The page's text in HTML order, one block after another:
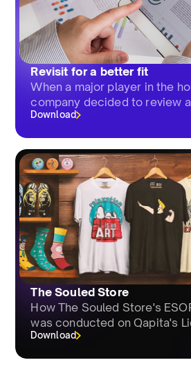
Revisit for a better fit
When a major player in the
company decided to review
Download
The Souled Store
How The Souled Store's
was conducted on Qapita's
Download